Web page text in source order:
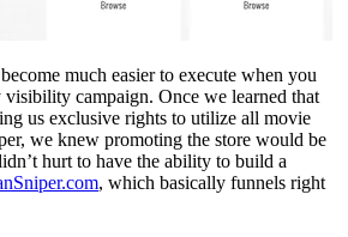
much easier to execute when you
campaign. Once we learned that
us exclusive rights to utilize all movie
we knew promoting the store would be
hurt to have the ability to build a
, which basically funnels right